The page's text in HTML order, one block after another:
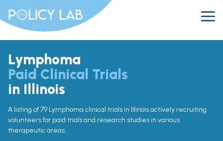
Lymphoma
Paid Clinical Trials
in Illinois
A listing of 79 Lymphoma clinical trials in Illinois actively recruiting
volunteers for paid trials and research studies in various
therapeutic areas.